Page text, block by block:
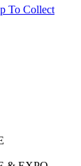
To Collect